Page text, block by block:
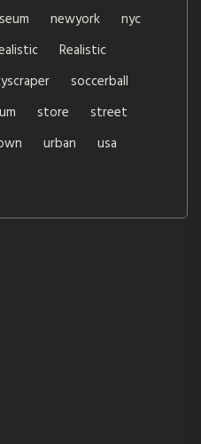
newyork
nyc
Realistic
soccerball
store
street
urban
usa